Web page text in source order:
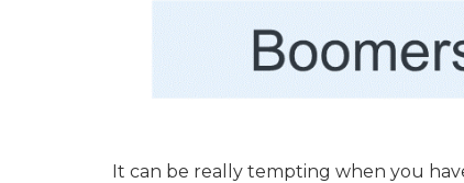
It can be really tempting when you